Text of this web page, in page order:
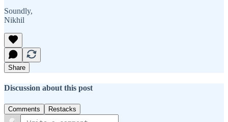
Soundly,
Nikhil
Share
Discussion about this post
Comments Restacks